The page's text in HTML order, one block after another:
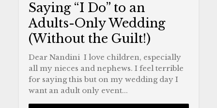
Saying “I Do” to an
Adults-Only Wedding
(Without the Guilt!)
Dear Nandini I love children, especially
all my nieces and nephews. I feel terrible
for saying this but on my wedding day I
want an adult only event...